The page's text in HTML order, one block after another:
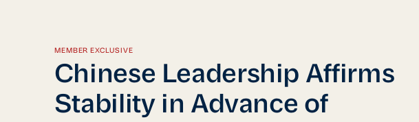
MEMBER EXCLUSIVE
Chinese Leadership Affirms
Stability in Advance of